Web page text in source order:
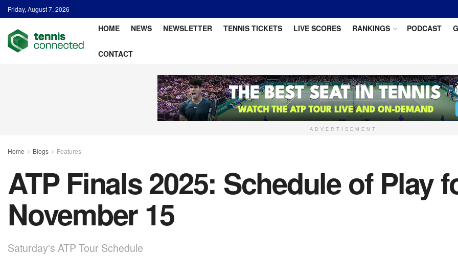
Friday, August 7, 2026
HOME NEWS NEWSLETTER TENNIS TICKETS LIVE SCORES RANKINGS PODCAST
CONTACT
ADVERTISEMENT
Home Blogs Features
ATP Finals 2025: Schedule of Play
November 15
Saturday's ATP Tour Schedule